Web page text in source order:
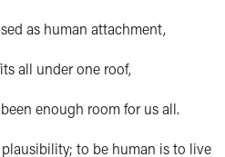
as human attachment,
all under one roof,
enough room for us all.
to be human is to live